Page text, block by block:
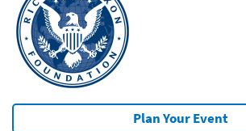
Plan Your Event